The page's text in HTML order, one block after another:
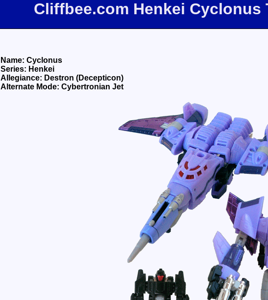
Cliffbee.com Henkei Cyclonus
Name: Cyclonus
Series: Henkei
Allegiance: Destron (Decepticon)
Alternate Mode: Cybertronian Jet